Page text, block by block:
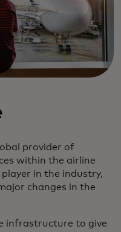
provider of
within the airline
in the industry,
changes in the
infrastructure to give